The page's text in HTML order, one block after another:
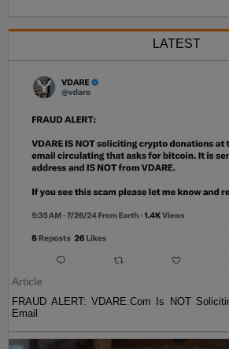
LATEST
Article
FRAUD ALERT: VDARE.Com Is NOT
Email